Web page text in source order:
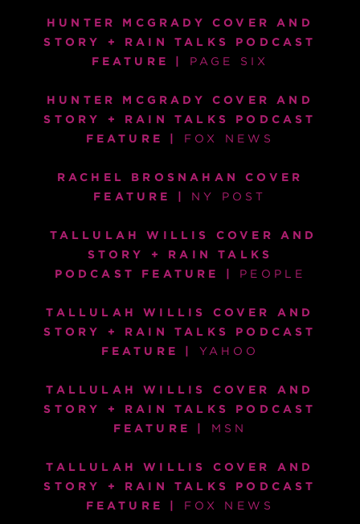
HUNTER MCGRADY COVER AND
STORY + RAIN TALKS PODCAST
FEATURE
PAGE SIX
HUNTER MCGRADY COVER AND
STORY + RAIN TALKS PODCAST
FEATURE |
F OX NEWS
RACHEL BROSNAHAN COVER
FEATURE |
NY POST
TALLULAH WILLIS COVER AND
STORY + RAIN TALKS
PODCAST FEATURE
PEOPLE
TALLULAH WILLIS COVER AND
STORY + RAIN TALKS PODCAST
FEATURE | YAHOO
TALLULAH WILLIS COVER AND
STORY + RAIN TALKS PODCAST
FEATURE | MSN
TALLULAH WILLIS COVER AND
STORY + RAIN TALKS PODCAST
FEATURE | FOX NEWS